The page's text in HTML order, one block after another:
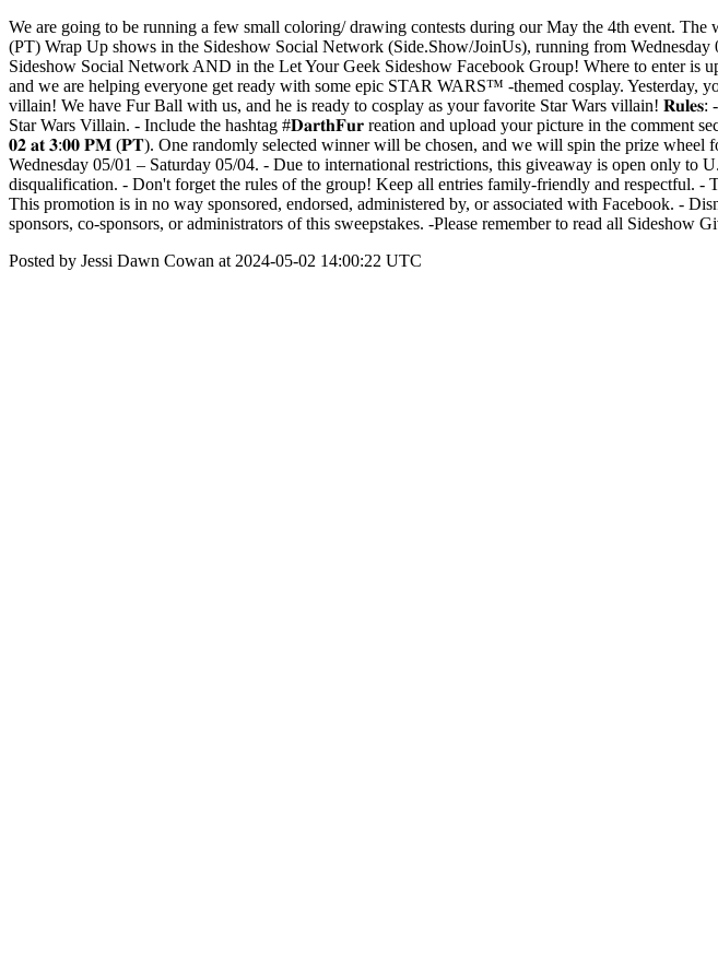
We are going to be running a few small coloring/ drawing contests during our May the 4th event.
(PT) Wrap Up shows in the Sideshow Social Network (Side.Show/JoinUs), running from
Sideshow Social Network AND in the Let Your Geek Sideshow Facebook Group! Where to enter
and we are helping everyone get ready with some epic STAR WARS™ -themed cosplay. Yesterday,
villain! We have Fur Ball with us, and he is ready to cosplay as your favorite Star Wars villain!
Star Wars Villain. - Include the hashtag #𝐃𝐚𝐫𝐭𝐡𝐅𝐮𝐫 reation and upload your picture in the
𝟎𝟐 𝐚𝐭 𝟑:𝟎𝟎 𝐏𝐌 (𝐏𝐓). One randomly selected winner will be chosen, and we will spin the prize
Wednesday 05/01 – Saturday 05/04. - Due to international restrictions, this giveaway is open only to
disqualification. - Don't forget the rules of the group! Keep all entries family-friendly and respectful.
This promotion is in no way sponsored, endorsed, administered by, or associated with Facebook. -
sponsors, co-sponsors, or administrators of this sweepstakes. -Please remember to read all Sideshow
Posted by Jessi Dawn Cowan at 2024-05-02 14:00:22 UTC